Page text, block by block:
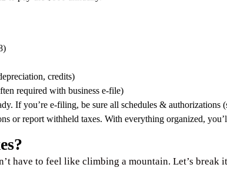
credits)
required with business e-file)
If you’re e-filing, be sure all schedules & authorizations
or report withheld taxes. With everything organized,
have to feel like climbing a mountain. Let’s break